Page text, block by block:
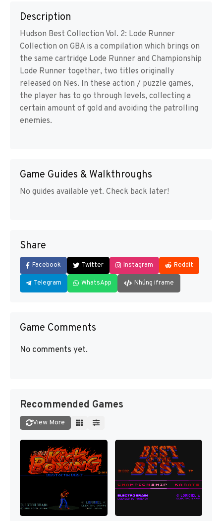
Description
Hudson Best Collection Vol. 2: Lode Runner
Collection on GBA is a compilation which brings on
the same cartridge Lode Runner and Championship
Lode Runner together, two titles originally
released on Nes. In these action / puzzle games,
the player has to go through levels, collecting a
certain amount of gold and avoiding the patrolling
enemies.
Game Guides & Walkthroughs
No guides available yet. Check back later!
Share
Facebook Twitter Instagram Reddit
Telegram WhatsApp Nhúng iframe
Game Comments
No comments yet.
Recommended Games
View More